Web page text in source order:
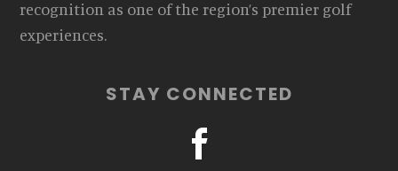
recognition as one of the region’s premier golf
experiences.
STAY CONNECTED